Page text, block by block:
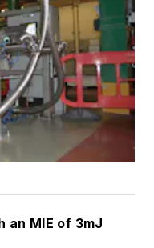
an MIE of 3mJ